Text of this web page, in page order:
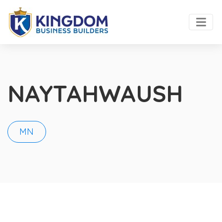
NAYTAHWAUSH
MN